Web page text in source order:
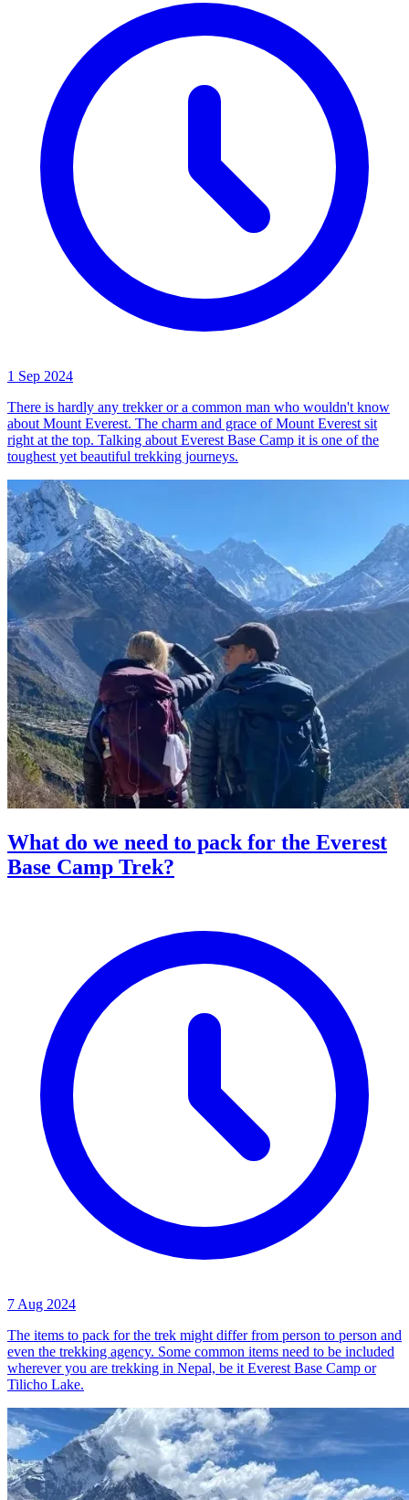
1 Sep 2024
There is hardly any trekker or a common man who wouldn't know
about Mount Everest. The charm and grace of Mount Everest sit
right at the top. Talking about Everest Base Camp it is one of the
toughest yet beautiful trekking journeys.
What do we need to pack for the Everest
Base Camp Trek?
7 Aug 2024
The items to pack for the trek might differ from person to person and
even the trekking agency. Some common items need to be included
wherever you are trekking in Nepal, be it Everest Base Camp or
Tilicho Lake.